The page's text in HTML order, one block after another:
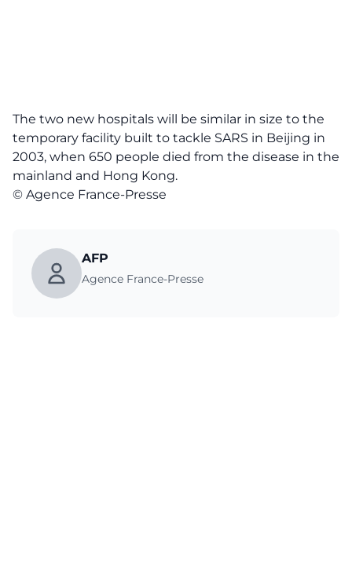
The two new hospitals will be similar in size to the
temporary facility built to tackle SARS in Beijing in
2003, when 650 people died from the disease in the
mainland and Hong Kong.
© Agence France-Presse
AFP
Agence France-Presse